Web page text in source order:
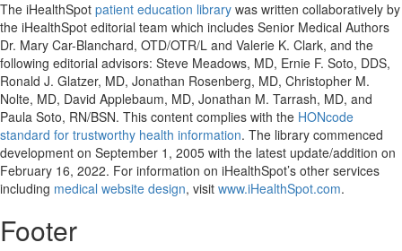
The iHealthSpot patient education library was written collaboratively by
the iHealthSpot editorial team which includes Senior Medical Authors
Dr. Mary Car-Blanchard, OTD/OTR/L and Valerie K. Clark, and the
following editorial advisors: Steve Meadows, MD, Ernie F. Soto, DDS,
Ronald J. Glatzer, MD, Jonathan Rosenberg, MD, Christopher M.
Nolte, MD, David Applebaum, MD, Jonathan M. Tarrash, MD, and
Paula Soto, RN/BSN. This content complies with the HONcode
standard for trustworthy health information. The library commenced
development on September 1, 2005 with the latest update/addition on
February 16, 2022. For information on iHealthSpot’s other services
including medical website design, visit www.iHealthSpot.com.
Footer